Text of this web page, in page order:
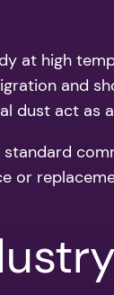
at high
and
dust act as
standard
or